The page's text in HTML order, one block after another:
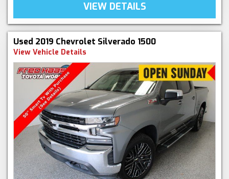
VIEW DETAILS
Used 2019 Chevrolet Silverado 1500
View Vehicle Details